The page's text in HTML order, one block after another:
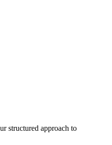
structured approach to